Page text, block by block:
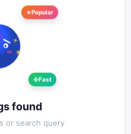
Popular
Fast
found
or search query